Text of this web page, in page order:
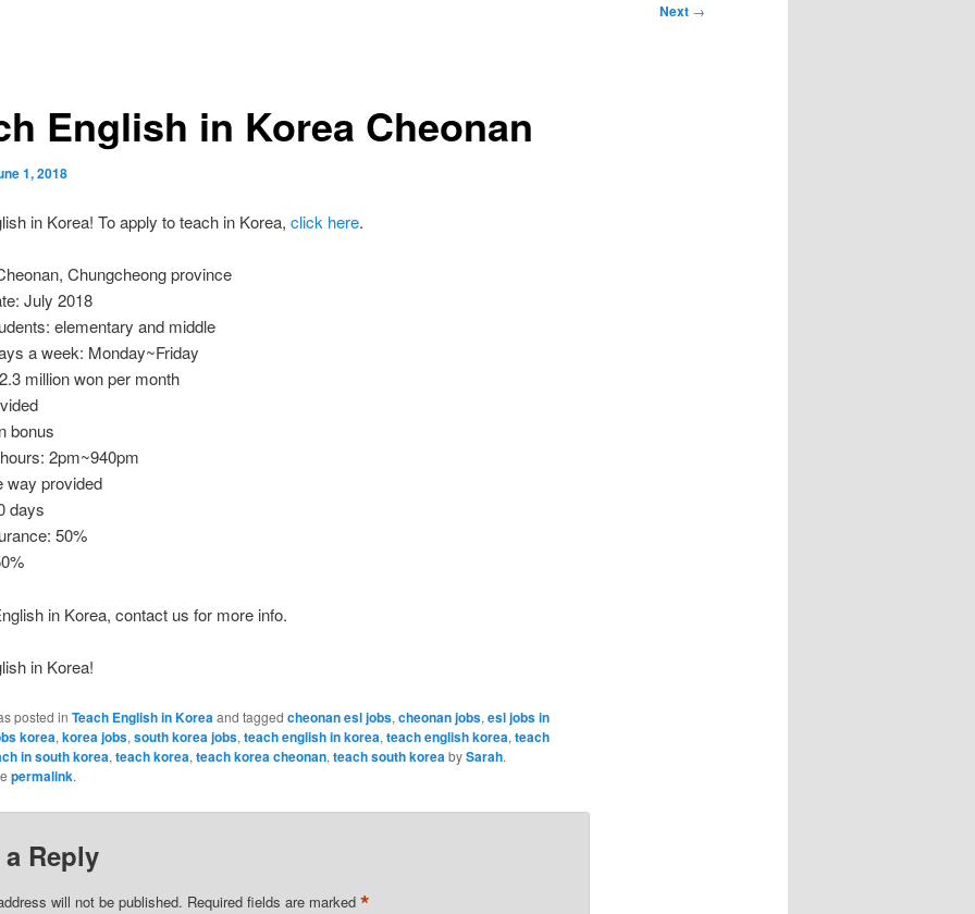
Next →
English in Korea Cheonan
1, 2018
in Korea! To apply to teach in Korea, click here.
Chungcheong province
July 2018
elementary and middle
a week: Monday~Friday
million won per month
bonus
2pm~940pm
way provided
days
50%
in Korea, contact us for more info.
in Korea!
posted in Teach English in Korea and tagged cheonan esl jobs, cheonan jobs, esl jobs in
korea, korea jobs, south korea jobs, teach english in korea, teach english korea, teach
in south korea, teach korea, teach korea cheonan, teach south korea bySarah.
permalink.
a Reply
will not be published. Required fields are marked *